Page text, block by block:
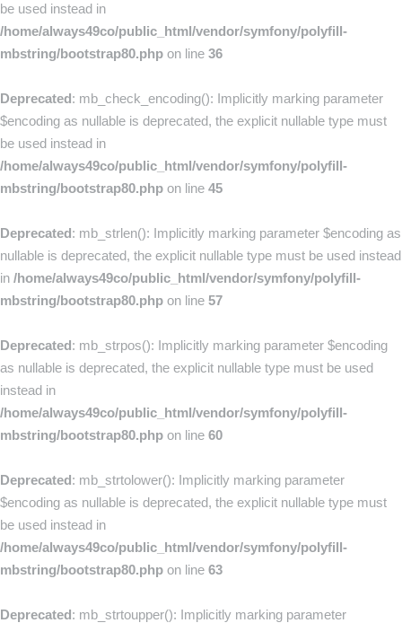
be used instead in
/home/always49co/public_html/vendor/symfony/polyfill-
mbstring/bootstrap80.php on line 36
Deprecated: mb_check_encoding(): Implicitly marking parameter
$encoding as nullable is deprecated, the explicit nullable type must
be used instead in
/home/always49co/public_html/vendor/symfony/polyfill-
mbstring/bootstrap80.php on line 45
Deprecated: mb_strlen(): Implicitly marking parameter $encoding as
nullable is deprecated, the explicit nullable type must be used instead
in /home/always49co/public_html/vendor/symfony/polyfill-
mbstring/bootstrap80.php on line 57
Deprecated: mb_strpos(): Implicitly marking parameter $encoding
as nullable is deprecated, the explicit nullable type must be used
instead in
/home/always49co/public_html/vendor/symfony/polyfill-
mbstring/bootstrap80.php on line 60
Deprecated: mb_strtolower(): Implicitly marking parameter
$encoding as nullable is deprecated, the explicit nullable type must
be used instead in
/home/always49co/public_html/vendor/symfony/polyfill-
mbstring/bootstrap80.php on line 63
Deprecated: mb_strtoupper(): Implicitly marking parameter